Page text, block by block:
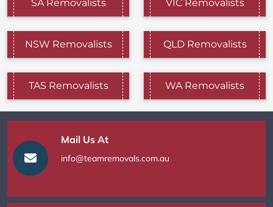
SA Removalists VIC Removalists
NSW Removalists QLD Removalists
TAS Removalists WA Removalists
Mail Us At
info@teamremovals.com.au